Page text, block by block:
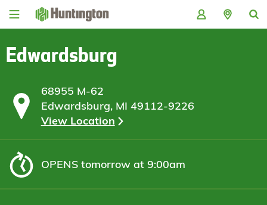
Skip
Skip
content
Skip
Skip
Edwardsburg
68955 M-62
Edwardsburg, MI 49112-9226
View Location
OPENStomorrow at 9:00am